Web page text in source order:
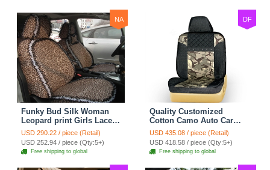
NA
Funky Bud Silk Woman
Leopard print Girls Lace
Cotton Custom
Automobile Car Seat
Cover Set - Brown White
USD 290.22 / piece (Retail)
USD 252.94 / piece (Qty:5+)
Free shipping to global
DF
Quality Customized
Cotton Camo Auto Car
Seat Covers 10pcs Sets
for Vehicle - Black
USD 435.08 / piece (Retail)
USD 418.58 / piece (Qty:5+)
Free shipping to global